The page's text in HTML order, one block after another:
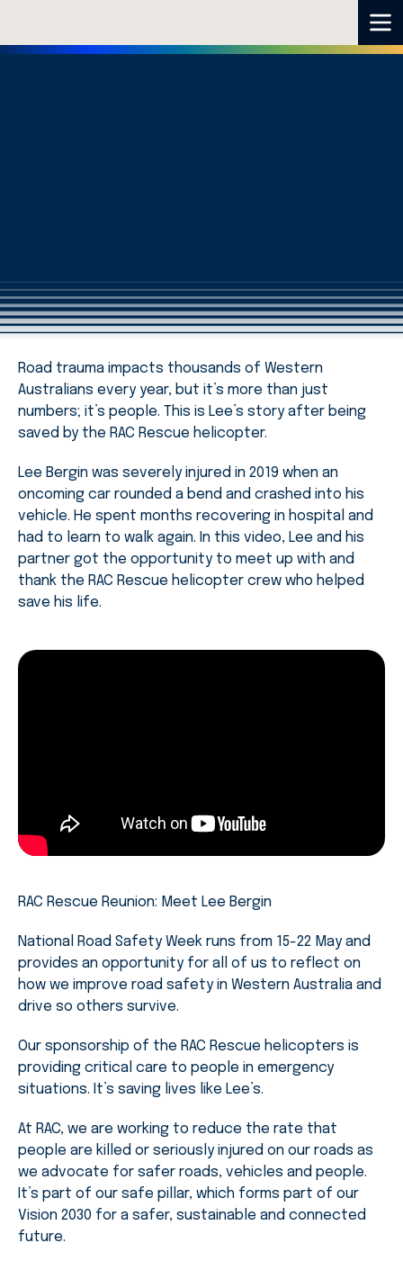
Road trauma impacts thousands of Western
Australians every year, but it’s more than just
numbers; it’s people. This is Lee’s story after being
saved by the RAC Rescue helicopter.
Lee Bergin was severely injured in 2019 when an
oncoming car rounded a bend and crashed into his
vehicle. He spent months recovering in hospital and
had to learn to walk again. In this video, Lee and his
partner got the opportunity to meet up with and
thank the RAC Rescue helicopter crew who helped
save his life.
RAC Rescue Reunion: Meet Lee Bergin
National Road Safety Week runs from 15-22 May and
provides an opportunity for all of us to reflect on
how we improve road safety in Western Australia and
drive so others survive.
Our sponsorship of the RAC Rescue helicopters is
providing critical care to people in emergency
situations. It’s saving lives like Lee’s.
At RAC, we are working to reduce the rate that
people are killed or seriously injured on our roads as
we advocate for safer roads, vehicles and people.
It’s part of our safe pillar, which forms part of our
Vision 2030 for a safer, sustainable and connected
future.